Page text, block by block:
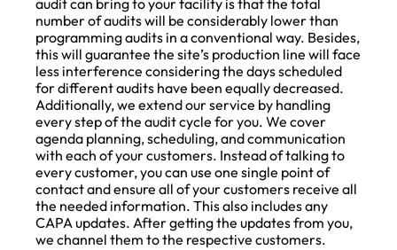
audit can bring to your facility is that the total
number of audits will be considerably lower than
programming audits in a conventional way. Besides,
this will guarantee the site’s production line will face
less interference considering the days scheduled
for different audits have been equally decreased.
Additionally, we extend our service by handling
every step of the audit cycle for you. We cover
agenda planning, scheduling, and communication
with each of your customers. Instead of talking to
every customer, you can use one single point of
contact and ensure all of your customers receive all
the needed information. This also includes any
CAPA updates. After getting the updates from you,
we channel them to the respective customers.